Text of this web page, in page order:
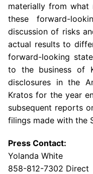
materially from
these forward-
discussion of risks
actual results to
forward-looking
to the business of
disclosures in the
Kratos for the year
subsequent reports
filings made with the
Press Contact:
Yolanda White
858-812-7302 Direct